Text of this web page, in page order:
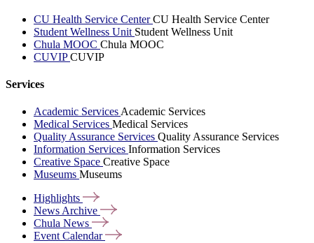
CU Health Service CenterCU Health Service Center
Student Wellness Unit Student Wellness Unit
Chula MOOC Chula MOOC
CUVIPCUVIP
Services
Academic Services Academic Services
Medical Services Medical Services
Quality Assurance Services Quality Assurance Services
Information Services Information Services
Creative Space Creative Space
Museums Museums
Highlights
News Archive
Chula News
Event Calendar